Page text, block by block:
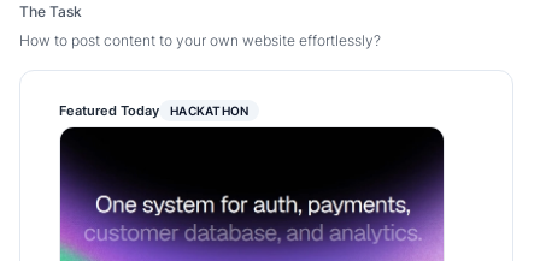
The Task
How to post content to your own website effortlessly?
Featured Today HACKATHON